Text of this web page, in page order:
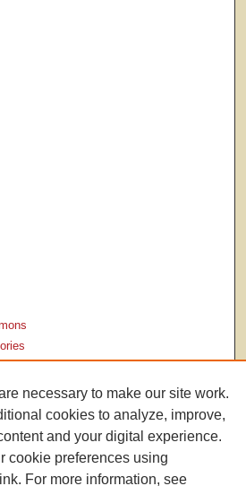
necessary to make our site work.
cookies to analyze, improve,
and your digital experience.
cookie preferences using
link. For more information, see